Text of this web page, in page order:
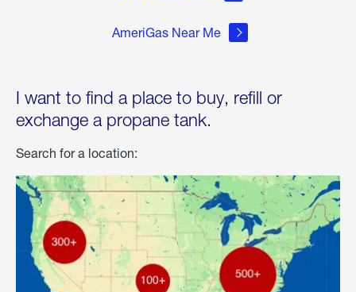
AmeriGas Near Me
I want to find a place to buy, refill or
exchange a propane tank.
Search for a location: